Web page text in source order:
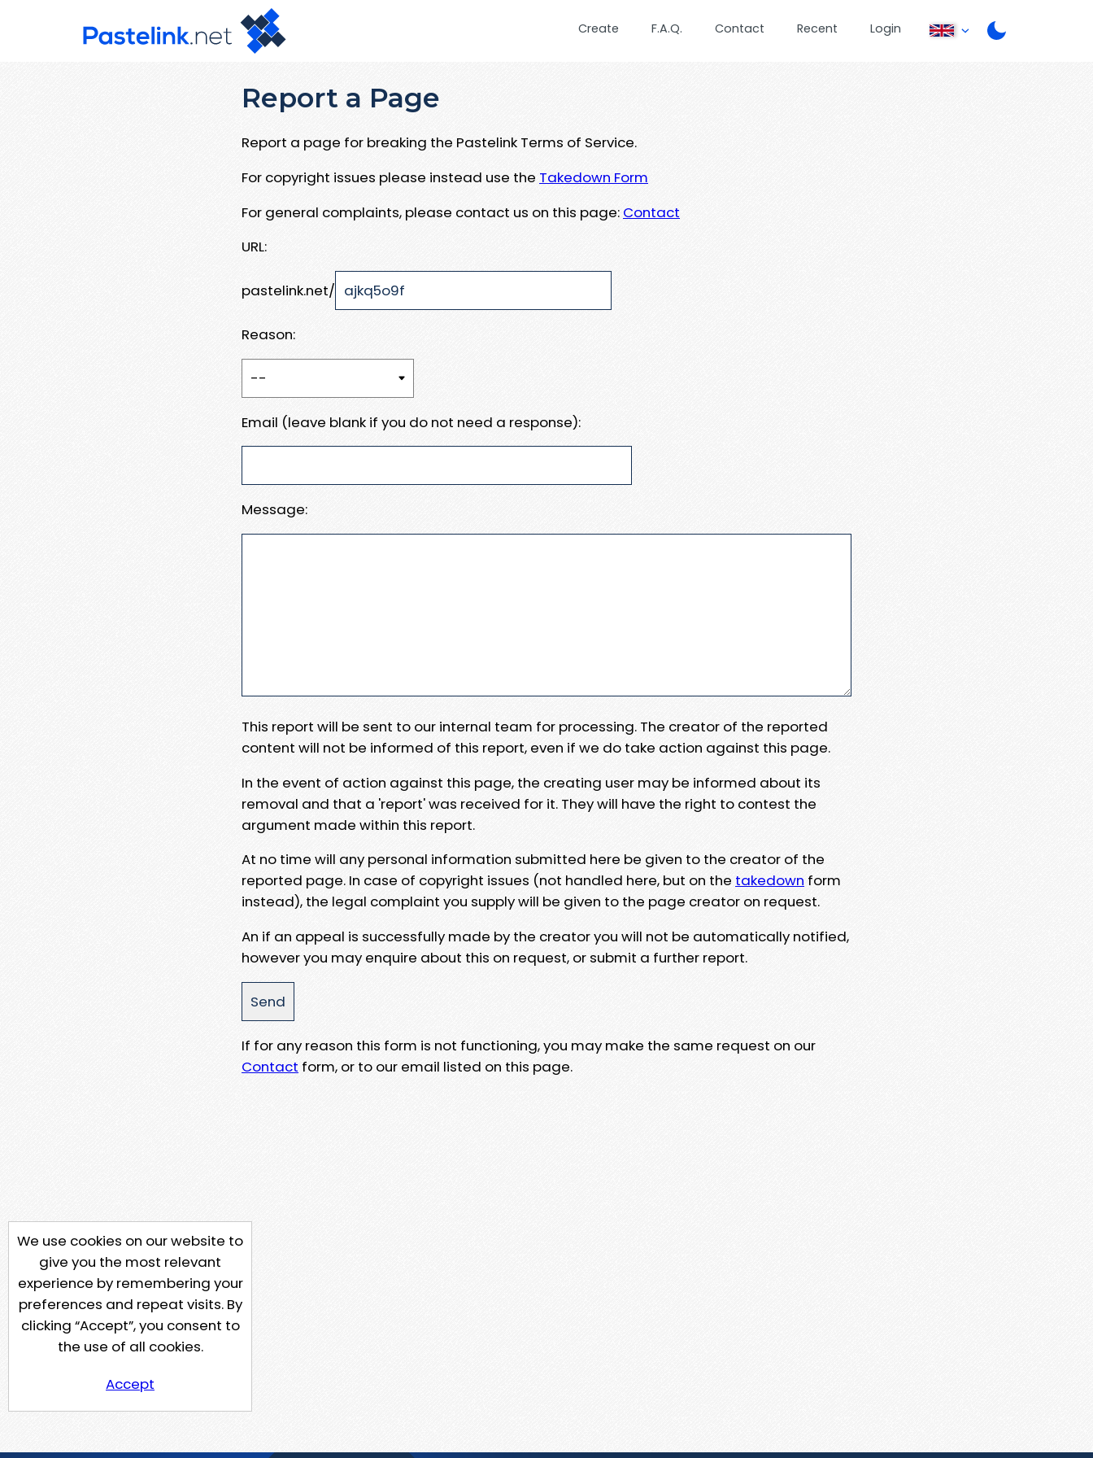
Create F.A.Q. Contact Recent Login
Report a Page
Report a page for breaking the Pastelink Terms of Service.
For copyright issues please instead use the Takedown Form
For general complaints, please contact us on this page: Contact
URL:
pastelink.net/
Reason:
Email (leave blank if you do not need a response):
Message:
This report will be sent to our internal team for processing. The creator of the reported
content will not be informed of this report, even if we do take action against this page.
In the event of action against this page, the creating user may be informed about its
removal and that a 'report' was received for it. They will have the right to contest the
argument made within this report.
At no time will any personal information submitted here be given to the creator of the
reported page. In case of copyright issues (not handled here, but on the takedown form
instead), the legal complaint you supply will be given to the page creator on request.
An if an appeal is successfully made by the creator you will not be automatically notified,
however you may enquire about this on request, or submit a further report.
If for any reason this form is not functioning, you may make the same request on our
Contact form, or to our email listed on this page.
We use cookies on our website to
give you the most relevant
experience by remembering your
preferences and repeat visits. By
clicking “Accept”, you consent to
the use of all cookies.
Accept